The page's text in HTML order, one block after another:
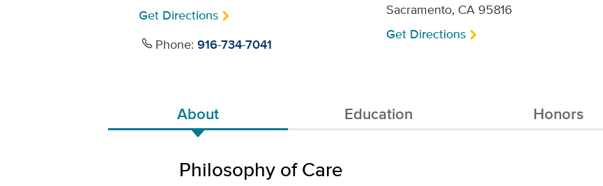
Get Directions
Phone: 916-734-7041
Sacramento, CA 95816
Get Directions
About Education Honors
Philosophy of Care